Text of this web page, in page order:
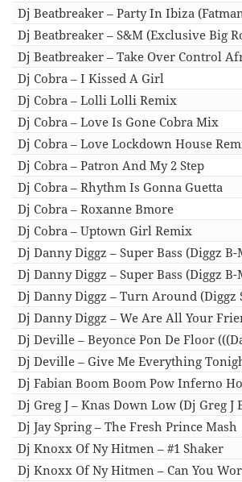
Dj Beatbreaker – Party In Ibiza
Dj Beatbreaker – S&M (Exclusive Big
Dj Beatbreaker – Take Over Control
Dj Cobra – I Kissed A Girl
Dj Cobra – Lolli Lolli Remix
Dj Cobra – Love Is Gone Cobra Mix
Dj Cobra – Love Lockdown House
Dj Cobra – Patron And My 2 Step
Dj Cobra – Rhythm Is Gonna Guetta
Dj Cobra – Roxanne Bmore
Dj Cobra – Uptown Girl Remix
Dj Danny Diggz – Super Bass (Diggz
Dj Danny Diggz – Super Bass (Diggz
Dj Danny Diggz – Turn Around (Diggz
Dj Danny Diggz – We Are All Your
Dj Deville – Beyonce Pon De Floor
Dj Deville – Give Me Everything
Dj Fabian Boom Boom Pow Inferno
Dj Greg J – Knas Down Low (Dj Greg J
Dj Jay Spring – The Fresh Prince Mash
Dj Knoxx Of Ny Hitmen – #1 Shaker
Dj Knoxx Of Ny Hitmen – Can You